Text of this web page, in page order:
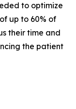
to optimize
up to 60% of
their time and
the patient